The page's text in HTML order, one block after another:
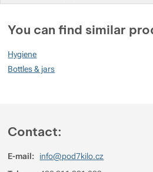
94
Reviews with ratings
87.5%
Reviews with ratings
0%
You can find similar
Hygiene
Bottles & jars
Contact:
E-mail:
info@pod7kilo.cz